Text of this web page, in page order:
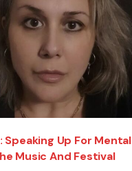
Speaking Up For Mental
Music And Festival